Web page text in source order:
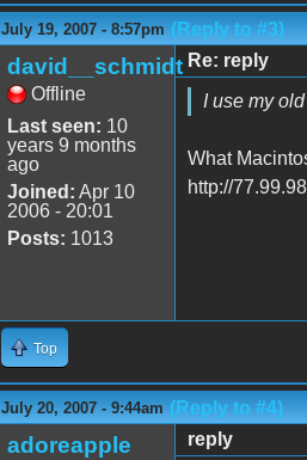
July 19, 2007 - 8:57pm (Reply to #3)
david__schmidt
Offline
Last seen: 10
years 9 months
ago
Joined: Apr 10
2006 - 20:01
Posts: 1013
Re: reply
I use my
What
http://
Top
July 20, 2007 - 9:44am (Reply to #4)
adoreapple
reply